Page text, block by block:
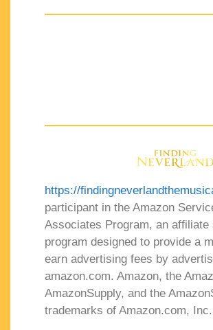
https://
participant in the Amazon
Associates Program, an affiliate
program designed to provide a
earn advertising fees by
amazon.com. Amazon, the
AmazonSupply, and the
trademarks of Amazon.com,